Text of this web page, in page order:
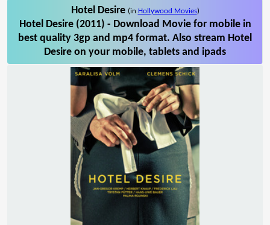
Hotel Desire (in Hollywood Movies)
Hotel Desire (2011) - Download Movie for mobile in
best quality 3gp and mp4 format. Also stream Hotel
Desire on your mobile, tablets and ipads